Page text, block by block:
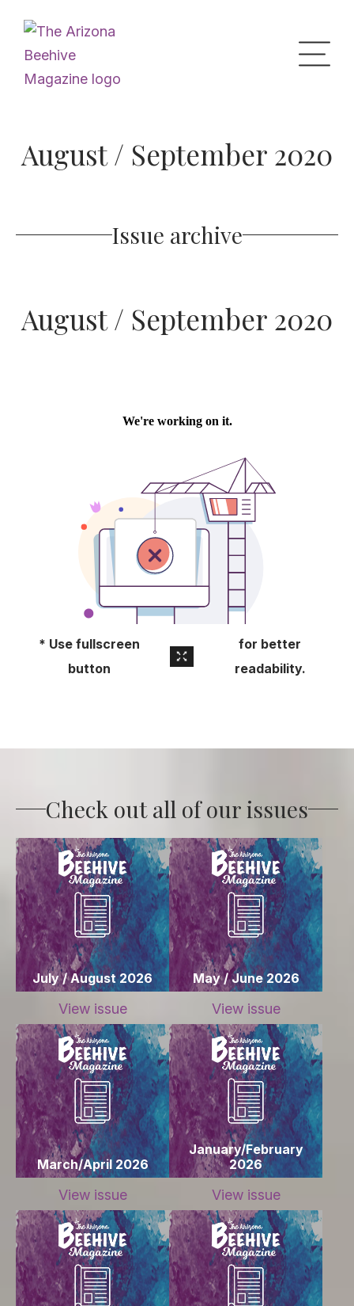
Home
What’s the Buzz
Contact Us
August / September 2020
Issue archive
August / September 2020
* Use fullscreen
button
for better
readability.
Check out all of our issues
July / August 2026
View issue
May / June 2026
View issue
March/April 2026
View issue
January/February
2026
View issue